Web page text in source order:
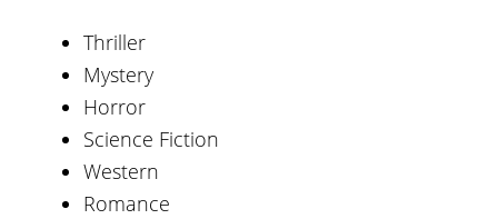
Thriller
Mystery
Horror
Science Fiction
Western
Romance